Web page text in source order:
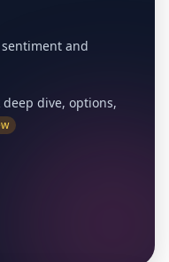
and
dive, options,